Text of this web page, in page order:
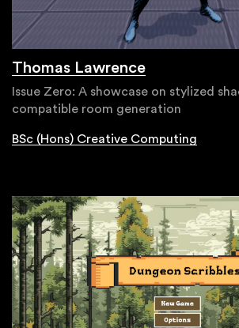
Thomas Lawrence
Issue Zero: A showcase on stylized
compatible room generation
BSc (Hons) Creative Computing